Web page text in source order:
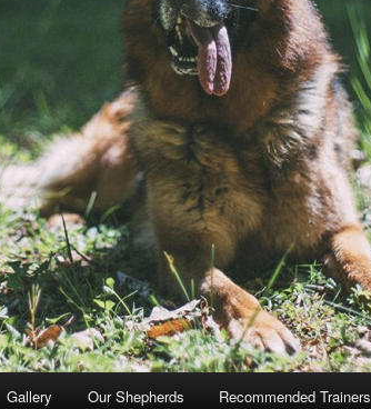
Gallery Our Shepherds Recommended Trainers